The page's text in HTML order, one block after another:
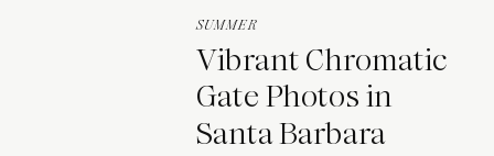
Vibrant Chromatic
Gate Photos in
Santa Barbara
SUMMER